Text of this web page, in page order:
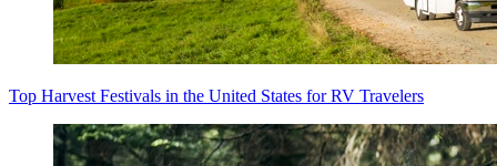
Top Harvest Festivals in the United States for RV Travelers